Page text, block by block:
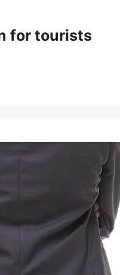
for tourists